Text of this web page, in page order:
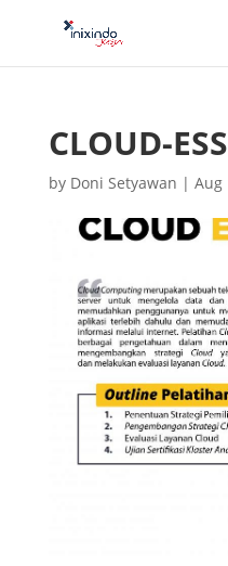
CLOUD-
by Doni Setyawan | Aug